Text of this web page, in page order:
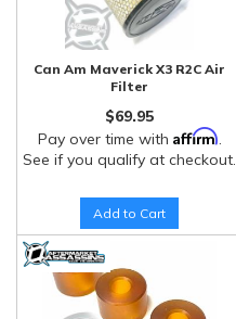
Can Am Maverick X3 R2C Air
Filter
$69.95
Pay over time with Affirm.
See if you qualify at checkout.
Add to Cart